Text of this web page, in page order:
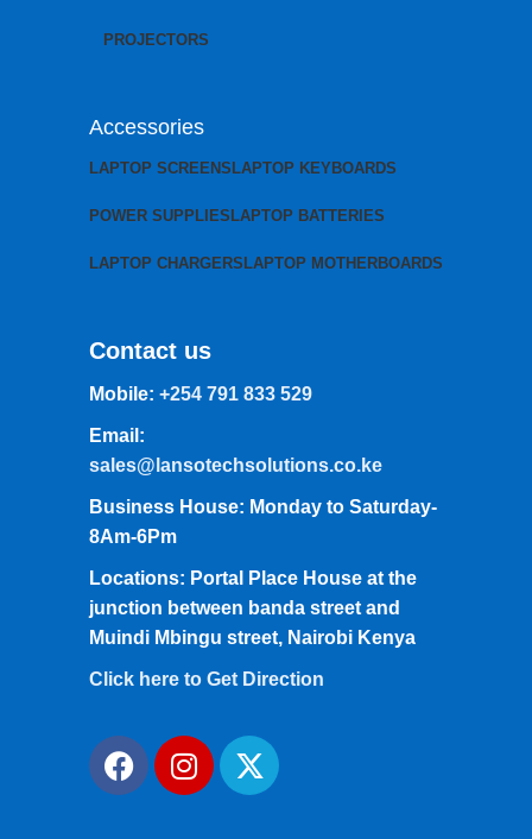
PROJECTORS
Accessories
LAPTOP SCREENS LAPTOP KEYBOARDS
POWER SUPPLIES LAPTOP BATTERIES
LAPTOP CHARGERS LAPTOP MOTHERBOARDS
Contact us
Mobile: +254 791 833 529
Email:
sales@lansotechsolutions.co.ke
Business House: Monday to Saturday-
8Am-6Pm
Locations: Portal Place House at the
junction between banda street and
Muindi Mbingu street, Nairobi Kenya
Click here to Get Direction